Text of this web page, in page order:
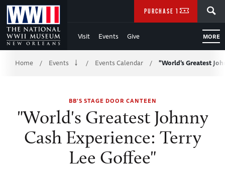
Skip
to
Main
Content
WWII
Visit Events Give MORE
PURCHASE TICKETS
Breadcrumb
Home / Events / Events Calendar / "World's Greatest
BB'S STAGE DOOR CANTEEN
"World's Greatest Johnny
Cash Experience: Terry
Lee Goffee"